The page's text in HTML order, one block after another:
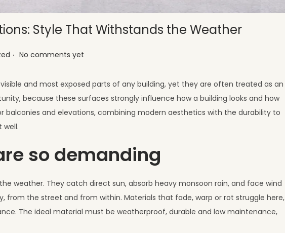
Style That Withstands the Weather
. No comments yet
and most exposed parts of any building, yet they are often treated as an
because these surfaces strongly influence how a building looks and how
balconies and elevations, combining modern aesthetics with the durability to
well.
so demanding
weather. They catch direct sun, absorb heavy monsoon rain, and face wind
from the street and from within. Materials that fade, warp or rot struggle here,
The ideal material must be weatherproof, durable and low maintenance,